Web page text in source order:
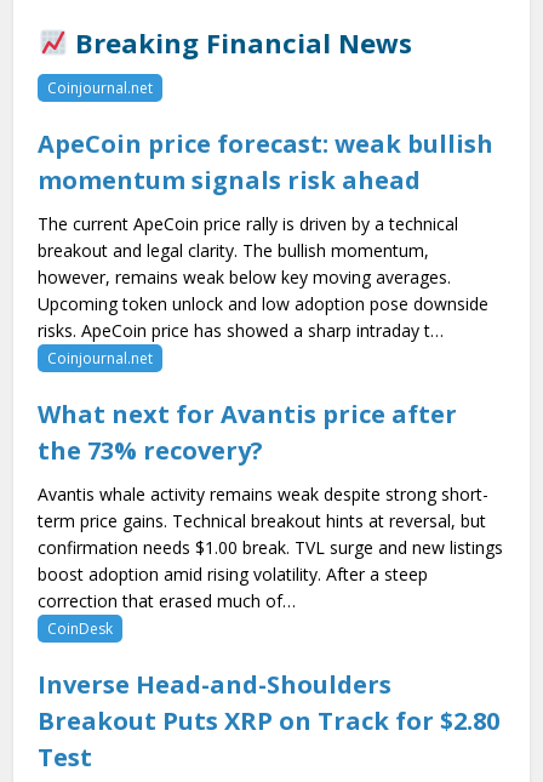
Breaking Financial News
Coinjournal.net
ApeCoin price forecast: weak bullish
momentum signals risk ahead
The current ApeCoin price rally is driven by a technical
breakout and legal clarity. The bullish momentum,
however, remains weak below key moving averages.
Upcoming token unlock and low adoption pose downside
risks. ApeCoin price has showed a sharp intraday t…
Coinjournal.net
What next for Avantis price after
the 73% recovery?
Avantis whale activity remains weak despite strong short-
term price gains. Technical breakout hints at reversal, but
confirmation needs $1.00 break. TVL surge and new listings
boost adoption amid rising volatility. After a steep
correction that erased much of…
CoinDesk
Inverse Head-and-Shoulders
Breakout Puts XRP on Track for $2.80
Test